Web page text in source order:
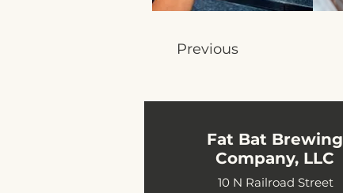
Previous
Fat Bat Brewing
Company, LLC
10 N Railroad Street